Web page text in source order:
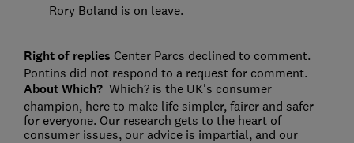
Rory Boland is on leave.
Right of replies Center Parcs declined to comment.
Pontins did not respond to a request for comment.
About Which? Which? is the UK's consumer
champion, here to make life simpler, fairer and safer
for everyone. Our research gets to the heart of
consumer issues, our advice is impartial, and our